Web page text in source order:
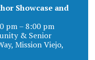
Showcase and
pm – 8:00 pm
& Senior
Mission Viejo,